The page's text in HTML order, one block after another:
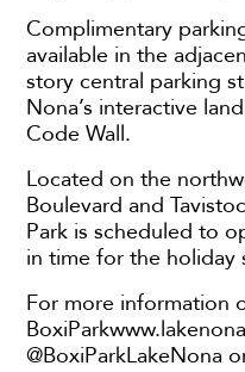
Complimentary
available in the
story central parking
Nona’s interactive
Code Wall.
Located on the
Boulevard and
Park is scheduled to
in time for the holiday
For more information
@BoxiParkLakeNona